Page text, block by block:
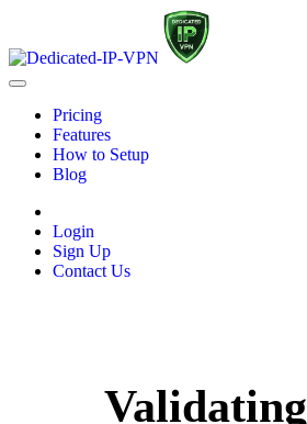
Pricing
Features
How to Setup
Blog
Login
Sign Up
Contact Us
Validating